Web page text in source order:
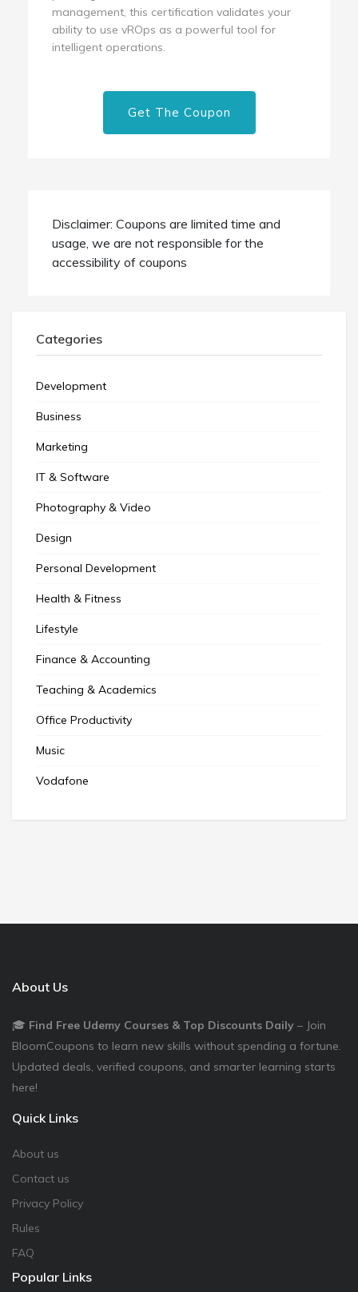
management, this certification validates your
ability to use vROps as a powerful tool for
intelligent operations.
Get The Coupon
Disclaimer: Coupons are limited time and
usage, we are not responsible for the
accessibility of coupons
Categories
Development
Business
Marketing
IT & Software
Photography & Video
Design
Personal Development
Health & Fitness
Lifestyle
Finance & Accounting
Teaching & Academics
Office Productivity
Music
Vodafone
About Us
🎓 Find Free Udemy Courses & Top Discounts Daily – Join
BloomCoupons to learn new skills without spending a fortune.
Updated deals, verified coupons, and smarter learning starts
here!
Quick Links
About us
Contact us
Privacy Policy
Rules
FAQ
Popular Links